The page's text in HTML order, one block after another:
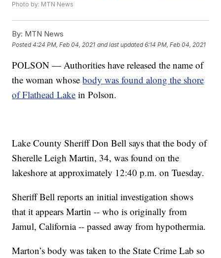
Photo by: MTN News
By: MTN News
Posted4:24 PM, Feb 04, 2021 and last updated 6:14 PM, Feb 04, 2021
POLSON — Authorities have released the name of
the woman whosebody was found along the shore
of Flathead Lake in Polson.
Lake County Sheriff Don Bell says that the body of
Sherelle Leigh Martin, 34, was found on the
lakeshore at approximately 12:40 p.m. on Tuesday.
Sheriff Bell reports an initial investigation shows
that it appears Martin -- who is originally from
Jamul, California -- passed away from hypothermia.
Marton’s body was taken to the State Crime Lab so